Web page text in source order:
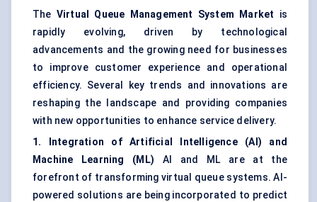
The Virtual Queue Management System Market is
rapidly evolving, driven by technological
advancements and the growing need for businesses
to improve customer experience and operational
efficiency. Several key trends and innovations are
reshaping the landscape and providing companies
with new opportunities to enhance service delivery.
1. Integration of Artificial Intelligence (AI) and
Machine Learning (ML) AI and ML are at the
forefront of transforming virtual queue systems. AI-
powered solutions are being incorporated to predict